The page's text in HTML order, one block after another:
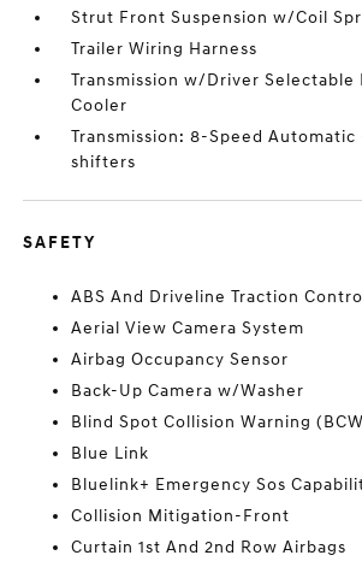
Strut Front Suspension w/Coil
Trailer Wiring Harness
Transmission w/Driver Selectable
Cooler
Transmission: 8-Speed
shifters
SAFETY
ABS And Driveline Traction
Aerial View Camera System
Airbag Occupancy Sensor
Back-Up Camera w/Washer
Blind Spot Collision Warning
Blue Link
Bluelink+ Emergency Sos
Collision Mitigation-Front
Curtain 1st And 2nd Row Airbags